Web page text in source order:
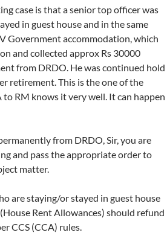
case is that a senior top officer was
in guest house and in the same
Government accommodation, which
and collected approx Rs 30000
from DRDO. He was continued hold
retirement. This is the one of the
to RM knows it very well. It can happen
from DRDO, Sir, you are
and pass the appropriate order to
matter.
are staying/or stayed in guest house
Rent Allowances) should refund
CCS (CCA) rules.